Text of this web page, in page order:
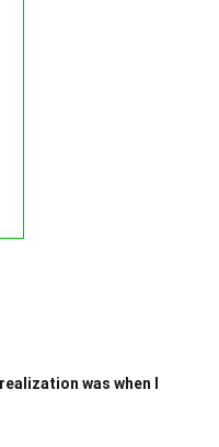
was when I